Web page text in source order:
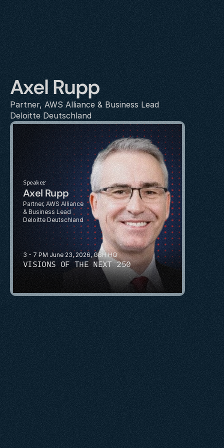
Axel Rupp
Partner, AWS Alliance & Business Lead
Deloitte Deutschland
3 - 7 PM June 23, 2026, GBH HQ
VISIONS OF THE NEXT 250
Speaker
Axel Rupp
Partner, AWS Alliance
& Business Lead
Deloitte Deutschland